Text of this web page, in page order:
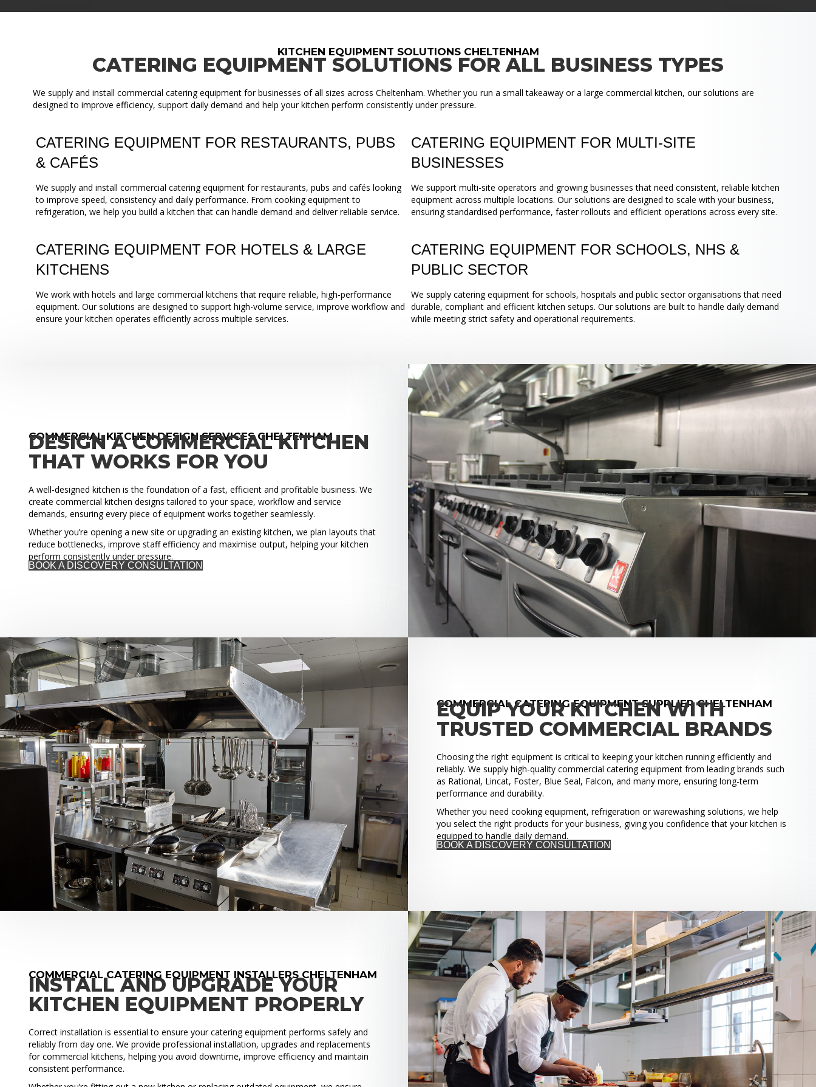
KITCHEN EQUIPMENT SOLUTIONS CHELTENHAM
CATERING EQUIPMENT SOLUTIONS FOR ALL BUSINESS TYPES
We supply and install commercial catering equipment for businesses of all sizes across Cheltenham. Whether you run a small takeaway or a large commercial kitchen, our solutions are
designed to improve efficiency, support daily demand and help your kitchen perform consistently under pressure.
CATERING EQUIPMENT FOR RESTAURANTS, PUBS
& CAFÉS
We supply and install commercial catering equipment for restaurants, pubs and cafés looking
to improve speed, consistency and daily performance. From cooking equipment to
refrigeration, we help you build a kitchen that can handle demand and deliver reliable service.
CATERING EQUIPMENT FOR HOTELS & LARGE
KITCHENS
We work with hotels and large commercial kitchens that require reliable, high-performance
equipment. Our solutions are designed to support high-volume service, improve workflow and
ensure your kitchen operates efficiently across multiple services.
CATERING EQUIPMENT FOR MULTI-SITE
BUSINESSES
We support multi-site operators and growing businesses that need consistent, reliable kitchen
equipment across multiple locations. Our solutions are designed to scale with your business,
ensuring standardised performance, faster rollouts and efficient operations across every site.
CATERING EQUIPMENT FOR SCHOOLS, NHS &
PUBLIC SECTOR
We supply catering equipment for schools, hospitals and public sector organisations that need
durable, compliant and efficient kitchen setups. Our solutions are built to handle daily demand
while meeting strict safety and operational requirements.
COMMERCIAL KITCHEN DESIGN SERVICES CHELTENHAM
DESIGN A COMMERCIAL KITCHEN
THAT WORKS FOR YOU
A well-designed kitchen is the foundation of a fast, efficient and profitable business. We
create commercial kitchen designs tailored to your space, workflow and service
demands, ensuring every piece of equipment works together seamlessly.
Whether you’re opening a new site or upgrading an existing kitchen, we plan layouts that
reduce bottlenecks, improve staff efficiency and maximise output, helping your kitchen
perform consistently under pressure.
BOOK A DISCOVERY CONSULTATION
COMMERCIAL CATERING EQUIPMENT SUPPLIER CHELTENHAM
EQUIP YOUR KITCHEN WITH
TRUSTED COMMERCIAL BRANDS
Choosing the right equipment is critical to keeping your kitchen running efficiently and
reliably. We supply high-quality commercial catering equipment from leading brands such
as Rational, Lincat, Foster, Blue Seal, Falcon, and many more, ensuring long-term
performance and durability.
Whether you need cooking equipment, refrigeration or warewashing solutions, we help
you select the right products for your business, giving you confidence that your kitchen is
equipped to handle daily demand.
BOOK A DISCOVERY CONSULTATION
COMMERCIAL CATERING EQUIPMENT INSTALLERS CHELTENHAM
INSTALL AND UPGRADE YOUR
KITCHEN EQUIPMENT PROPERLY
Correct installation is essential to ensure your catering equipment performs safely and
reliably from day one. We provide professional installation, upgrades and replacements
for commercial kitchens, helping you avoid downtime, improve efficiency and maintain
consistent performance.